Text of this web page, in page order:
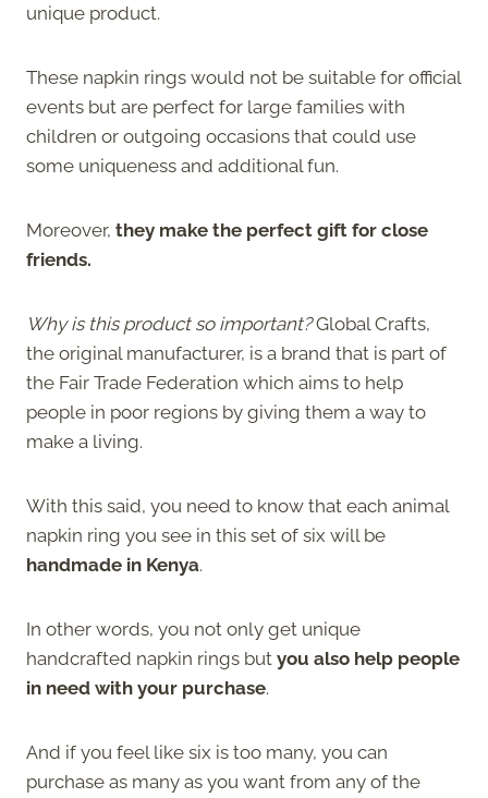
unique product.
These napkin rings would not be suitable for official
events but are perfect for large families with
children or outgoing occasions that could use
some uniqueness and additional fun.
Moreover, they make the perfect gift for close
friends.
Why is this product so important?Global Crafts,
the original manufacturer, is a brand that is part of
the Fair Trade Federation which aims to help
people in poor regions by giving them a way to
make a living.
With this said, you need to know that each animal
napkin ring you see in this set of six will be
handmade in Kenya.
In other words, you not only get unique
handcrafted napkin rings but you also help people
in need with your purchase.
And if you feel like six is too many, you can
purchase as many as you want from any of the